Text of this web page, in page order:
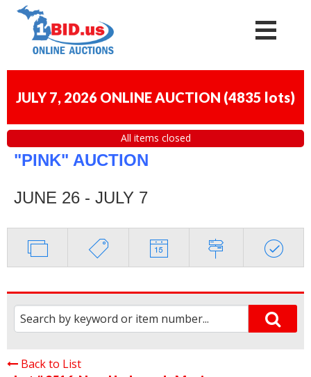
JULY 7, 2026 ONLINE AUCTION (4835 lots)
All items closed
"PINK" AUCTION
JUNE 26 - JULY 7
Back to List